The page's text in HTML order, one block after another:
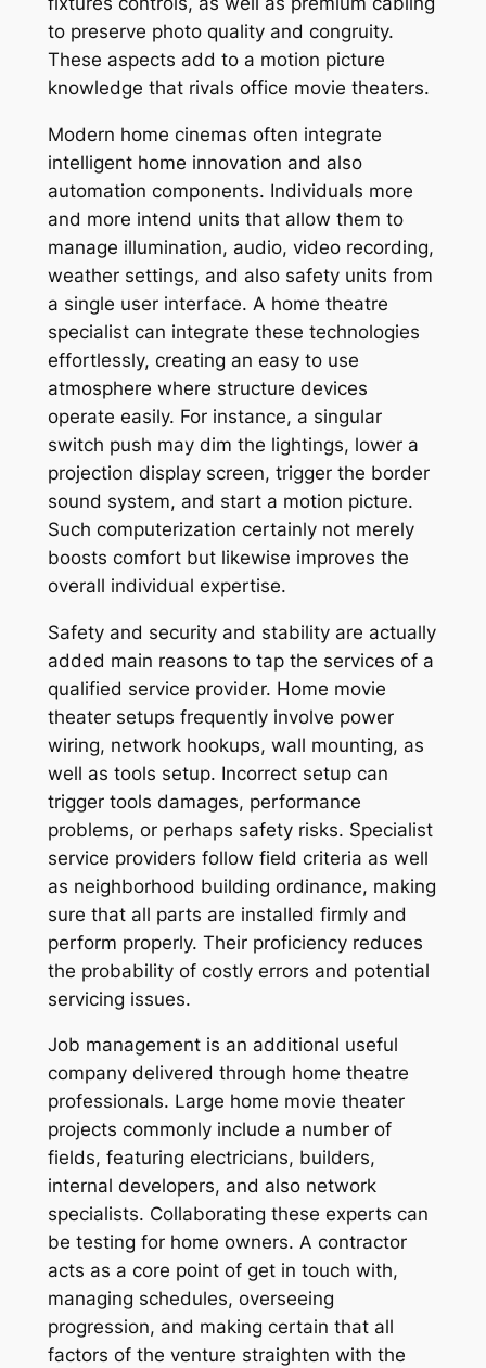
to preserve photo quality and congruity.
These aspects add to a motion picture
knowledge that rivals office movie theaters.
Modern home cinemas often integrate
intelligent home innovation and also
automation components. Individuals more
and more intend units that allow them to
manage illumination, audio, video recording,
weather settings, and also safety units from
a single user interface. A home theatre
specialist can integrate these technologies
effortlessly, creating an easy to use
atmosphere where structure devices
operate easily. For instance, a singular
switch push may dim the lightings, lower a
projection display screen, trigger the border
sound system, and start a motion picture.
Such computerization certainly not merely
boosts comfort but likewise improves the
overall individual expertise.
Safety and security and stability are actually
added main reasons to tap the services of a
qualified service provider. Home movie
theater setups frequently involve power
wiring, network hookups, wall mounting, as
well as tools setup. Incorrect setup can
trigger tools damages, performance
problems, or perhaps safety risks. Specialist
service providers follow field criteria as well
as neighborhood building ordinance, making
sure that all parts are installed firmly and
perform properly. Their proficiency reduces
the probability of costly errors and potential
servicing issues.
Job management is an additional useful
company delivered through home theatre
professionals. Large home movie theater
projects commonly include a number of
fields, featuring electricians, builders,
internal developers, and also network
specialists. Collaborating these experts can
be testing for home owners. A contractor
acts as a core point of get in touch with,
managing schedules, overseeing
progression, and making certain that all
factors of the venture straighten with the